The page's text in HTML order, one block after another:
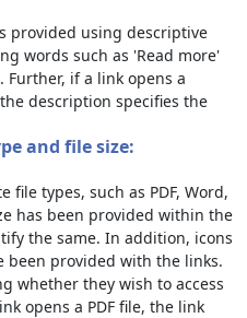
provided using descriptive
words such as 'Read more'
Further, if a link opens a
description specifies the
and file size:
types, such as PDF, Word,
has been provided within the
the same. In addition, icons
been provided with the links.
whether they wish to access
opens a PDF file, the link